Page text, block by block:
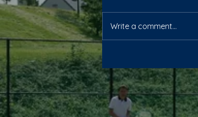
Write a comment...